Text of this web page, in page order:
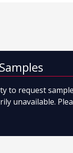
to request
unavailable.